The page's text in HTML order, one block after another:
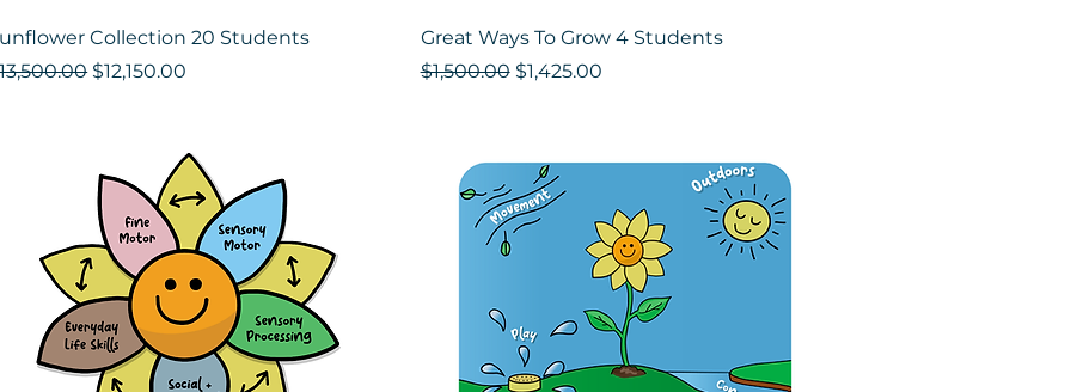
Collection 20 Students
PriceSale Price
$12,150.00
Great Ways To Grow 4 Students
Regular Price
$1,500.00 Sale Price
$1,425.00